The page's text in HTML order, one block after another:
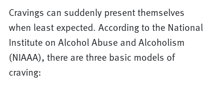
Cravings can suddenly present themselves
when least expected. According to the National
Institute on Alcohol Abuse and Alcoholism
(NIAAA), there are three basic models of
craving: